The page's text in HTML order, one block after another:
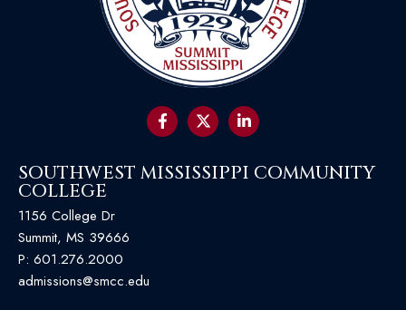
SOUTHWEST MISSISSIPPI COMMUNITY
COLLEGE
1156 College Dr
Summit, MS 39666
P: 601.276.2000
admissions@smcc.edu